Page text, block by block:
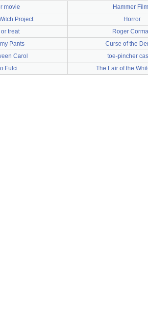
movie
Hammer
Project
Horror
treat
Roger
Pants
Curse of the
Carol
toe-pincher
Fulci
The Lair of the